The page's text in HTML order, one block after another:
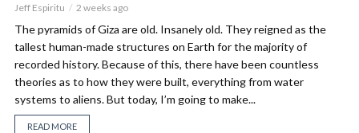
Jeff Espiritu 2 weeks ago
The pyramids of Giza are old. Insanely old. They reigned as the
tallest human-made structures on Earth for the majority of
recorded history. Because of this, there have been countless
theories as to how they were built, everything from water
systems to aliens. But today, I’m going to make...
READ MORE